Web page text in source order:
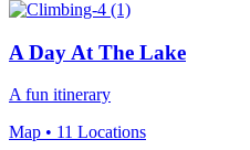
A Day At The Lake
A fun itinerary
Map • 11 Locations